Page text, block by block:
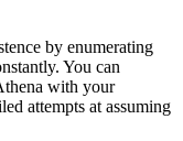
by enumerating
You can
with your
attempts at assuming